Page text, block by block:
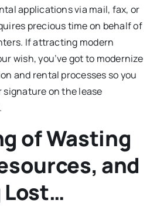
applications via mail, fax, or
precious time on behalf of
If attracting modern
wish, you’ve got to modernize
and rental processes so you
on the lease
of Wasting
and